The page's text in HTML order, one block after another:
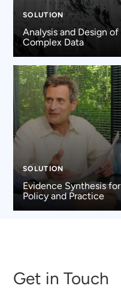
SOLUTION
Analysis and Design of
Complex Data
SOLUTION
Evidence Synthesis for
Policy and Practice
Get in Touch